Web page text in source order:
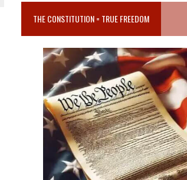
THE CONSTITUTION = TRUE FREEDOM